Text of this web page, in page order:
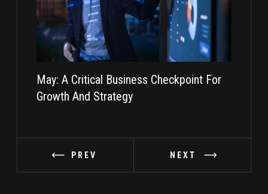
May: A Critical Business Checkpoint For
Growth And Strategy
PREV NEXT